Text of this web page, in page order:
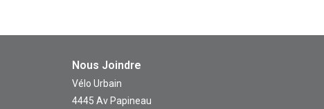
Nous Joindre
Vélo Urbain
4445 Av Papineau